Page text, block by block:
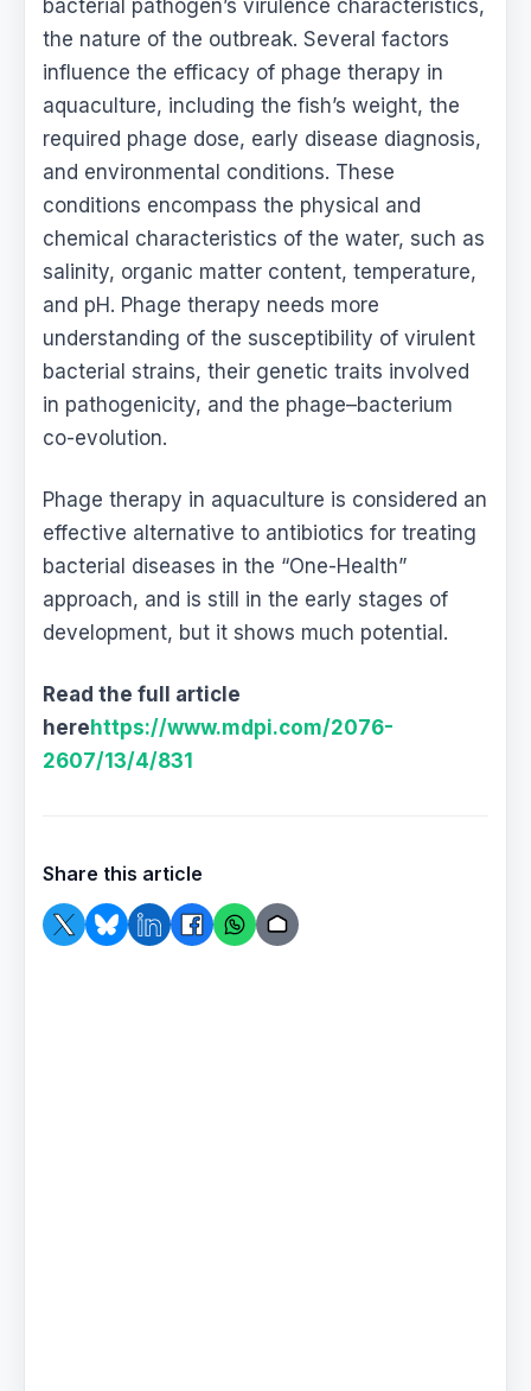
bacterial pathogen’s virulence characteristics,
the nature of the outbreak. Several factors
influence the efficacy of phage therapy in
aquaculture, including the fish’s weight, the
required phage dose, early disease diagnosis,
and environmental conditions. These
conditions encompass the physical and
chemical characteristics of the water, such as
salinity, organic matter content, temperature,
and pH. Phage therapy needs more
understanding of the susceptibility of virulent
bacterial strains, their genetic traits involved
in pathogenicity, and the phage–bacterium
co-evolution.
Phage therapy in aquaculture is considered an
effective alternative to antibiotics for treating
bacterial diseases in the “One-Health”
approach, and is still in the early stages of
development, but it shows much potential.
Read the full article
herehttps://www.mdpi.com/2076-
2607/13/4/831
Share this article